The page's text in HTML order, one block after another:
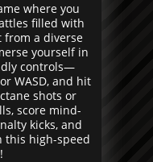
where you
filled with
from a diverse
yourself in
controls—
WASD, and hit
shots or
score mind-
kicks, and
this high-speed